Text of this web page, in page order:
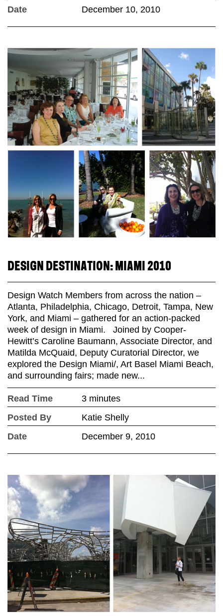
Date
December 10, 2010
DESIGN DESTINATION: MIAMI 2010
Design Watch Members from across the nation –
Atlanta, Philadelphia, Chicago, Detroit, Tampa, New
York, and Miami – gathered for an action-packed
week of design in Miami. Joined by Cooper-
Hewitt’s Caroline Baumann, Associate Director, and
Matilda McQuaid, Deputy Curatorial Director, we
explored the Design Miami/, Art Basel Miami Beach,
and surrounding fairs; made new...
Read Time
3 minutes
Posted By
Katie Shelly
Date
December 9, 2010